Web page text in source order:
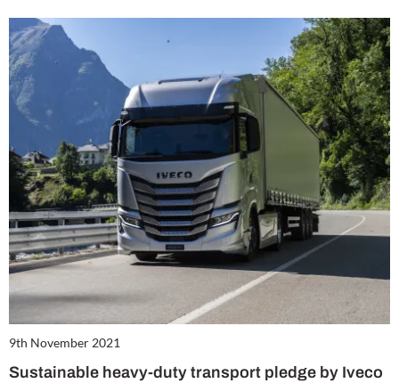
9th November 2021
Sustainable heavy-duty transport pledge by Iveco